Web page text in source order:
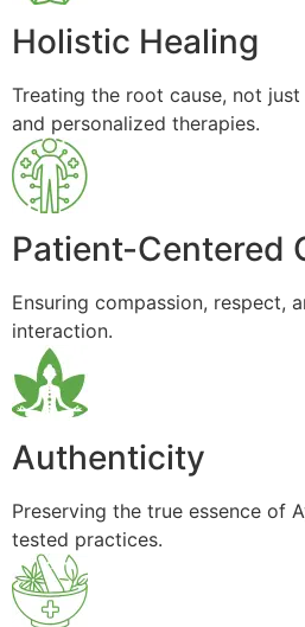
Holistic Healing
Treating the root cause, not
and personalized therapies.
Patient-Centered
Ensuring compassion, respect,
interaction.
Authenticity
Preserving the true essence of
tested practices.